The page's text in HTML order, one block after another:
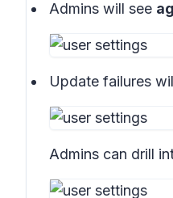
Admins will see
Update failures
Admins can drill